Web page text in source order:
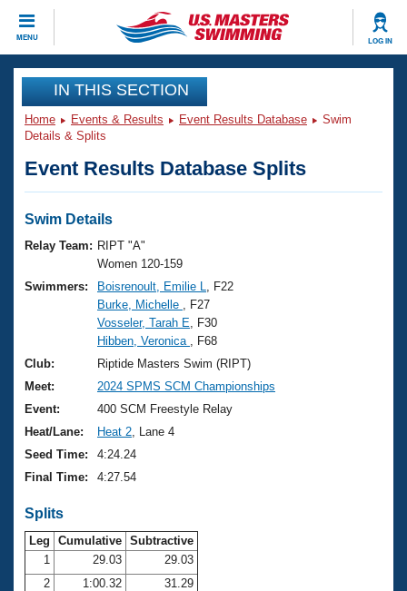
MENU LOG IN
CLOSE
Training
Workout Library
Articles And Videos
Swimming 101
Training Plans
Swimming Guides
Video Stroke Analysis
Club Finder
Workout Tracking
Events
Virtual And Fitness Events
2026 Summer Nationals
National Championships
Results And Rankings
Records
Eligibility Policy
Club Finder
Workout Library
About Us
What Is Masters Swimming?
USMS Community
Logo Merchandise
Membership Benefits
Open Water Central
Club Central
Join
IN THIS SECTION
Home Events & Results Event Results Database
Swim
Details & Splits
Event Results Database Splits
Swim Details
Relay Team: RIPT "A"
Women 120-159
Swimmers:
Boisrenoult, Emilie L
, F22
Burke, Michelle
, F27
Vosseler, Tarah E , F30
Hibben, Veronica
, F68
Club:
Riptide Masters Swim (RIPT)
Meet:
2024 SPMS SCM Championships
Event:
400 SCM Freestyle Relay
Heat/Lane:
Heat 2 , Lane 4
Seed Time:
4:24.24
Final Time:
4:27.54
Splits
Leg Cumulative Subtractive
1
29.03
29.03
2
1:00.32
31.29